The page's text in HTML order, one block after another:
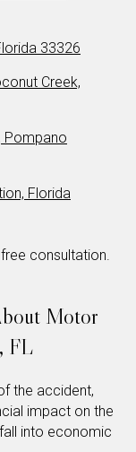
33326
Creek,
Pompano
Florida
consultation.
Motor
FL
the accident,
impact on the
into economic